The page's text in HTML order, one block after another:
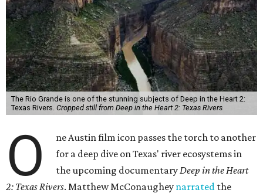
The Rio Grande is one of the stunning subjects of Deep in the Heart 2:
Texas Rivers. Cropped still from Deep in the Heart 2: Texas Rivers
O
ne Austin film icon passes the torch to another
for a deep dive on Texas' river ecosystems in
the upcoming documentaryDeep in the Heart
2: Texas Rivers. Matthew McConaughey narrated the